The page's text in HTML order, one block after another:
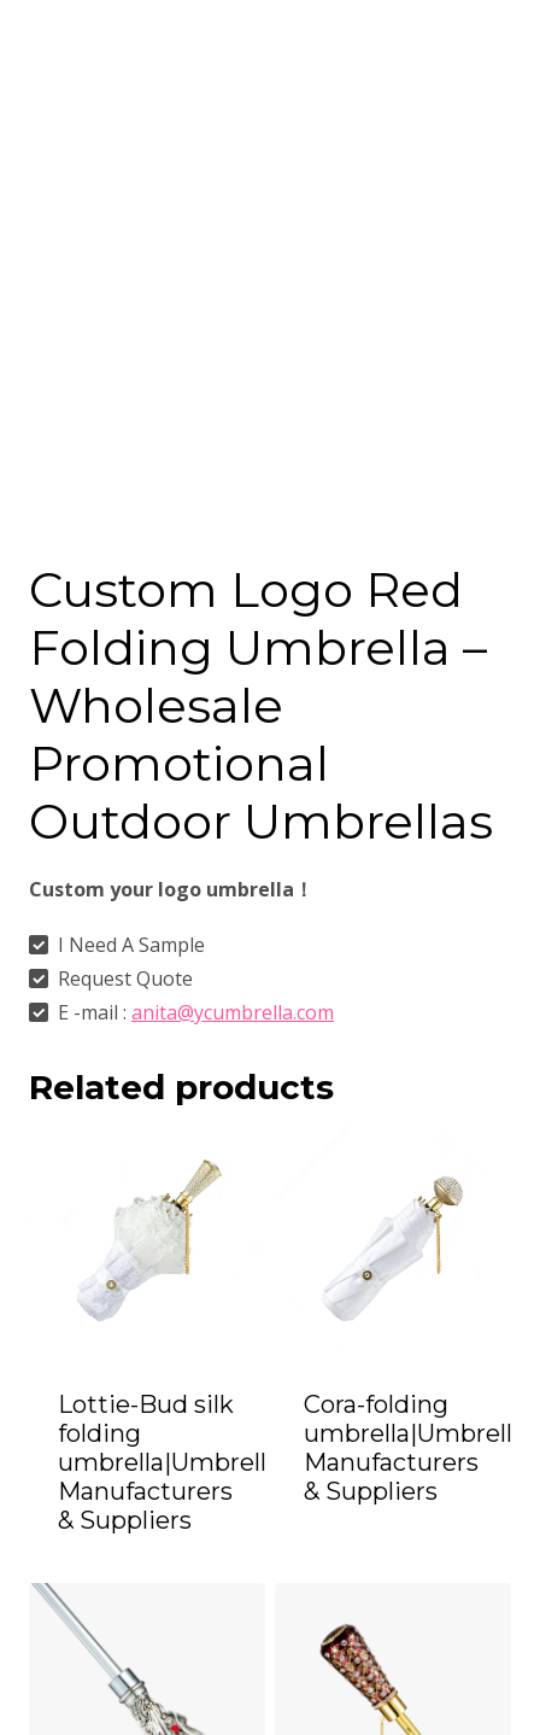
Custom Logo Red
Folding Umbrella –
Wholesale
Promotional
Outdoor Umbrellas
Custom your logo umbrella！
I Need A Sample
Request Quote
E -mail : anita@ycumbrella.com
Related products
Lottie-Bud silk
folding
umbrella|Umbrella
Manufacturers
& Suppliers
Cora-folding
umbrella|Umbrella
Manufacturers
& Suppliers